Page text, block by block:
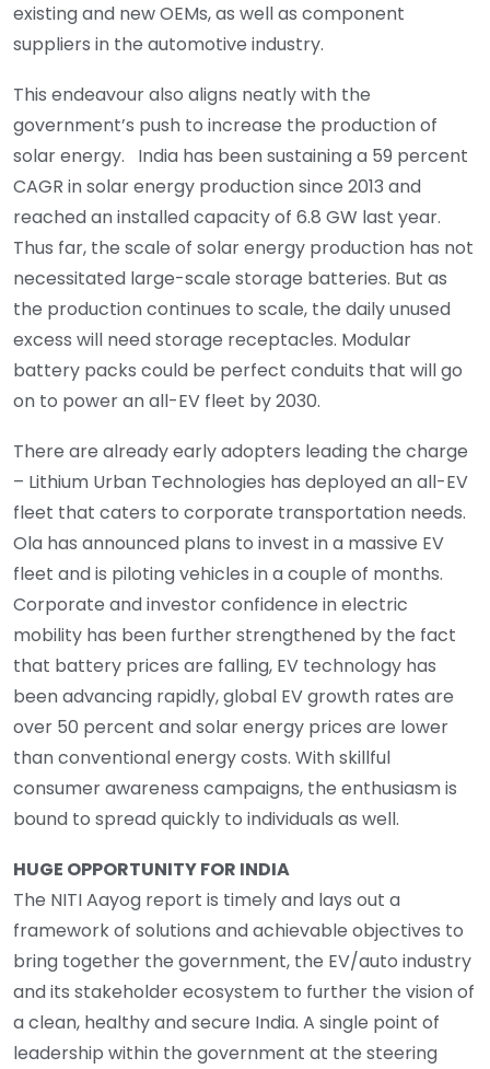
existing and new OEMs, as well as component
suppliers in the automotive industry.
This endeavour also aligns neatly with the
government’s push to increase the production of
solar energy. India has been sustaining a 59 percent
CAGR in solar energy production since 2013 and
reached an installed capacity of 6.8 GW last year.
Thus far, the scale of solar energy production has not
necessitated large-scale storage batteries. But as
the production continues to scale, the daily unused
excess will need storage receptacles. Modular
battery packs could be perfect conduits that will go
on to power an all-EV fleet by 2030.
There are already early adopters leading the charge
– Lithium Urban Technologies has deployed an all-EV
fleet that caters to corporate transportation needs.
Ola has announced plans to invest in a massive EV
fleet and is piloting vehicles in a couple of months.
Corporate and investor confidence in electric
mobility has been further strengthened by the fact
that battery prices are falling, EV technology has
been advancing rapidly, global EV growth rates are
over 50 percent and solar energy prices are lower
than conventional energy costs. With skillful
consumer awareness campaigns, the enthusiasm is
bound to spread quickly to individuals as well.
HUGE OPPORTUNITY FOR INDIA
The NITI Aayog report is timely and lays out a
framework of solutions and achievable objectives to
bring together the government, the EV/auto industry
and its stakeholder ecosystem to further the vision of
a clean, healthy and secure India. A single point of
leadership within the government at the steering